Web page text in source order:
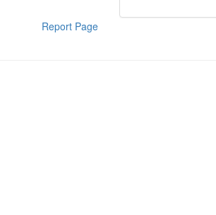
Report Page